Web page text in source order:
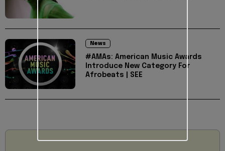
News
#AMAs: American Music Awards
Introduce New Category For
Afrobeats | SEE